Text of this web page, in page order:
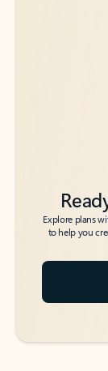
Explore plans
to help you